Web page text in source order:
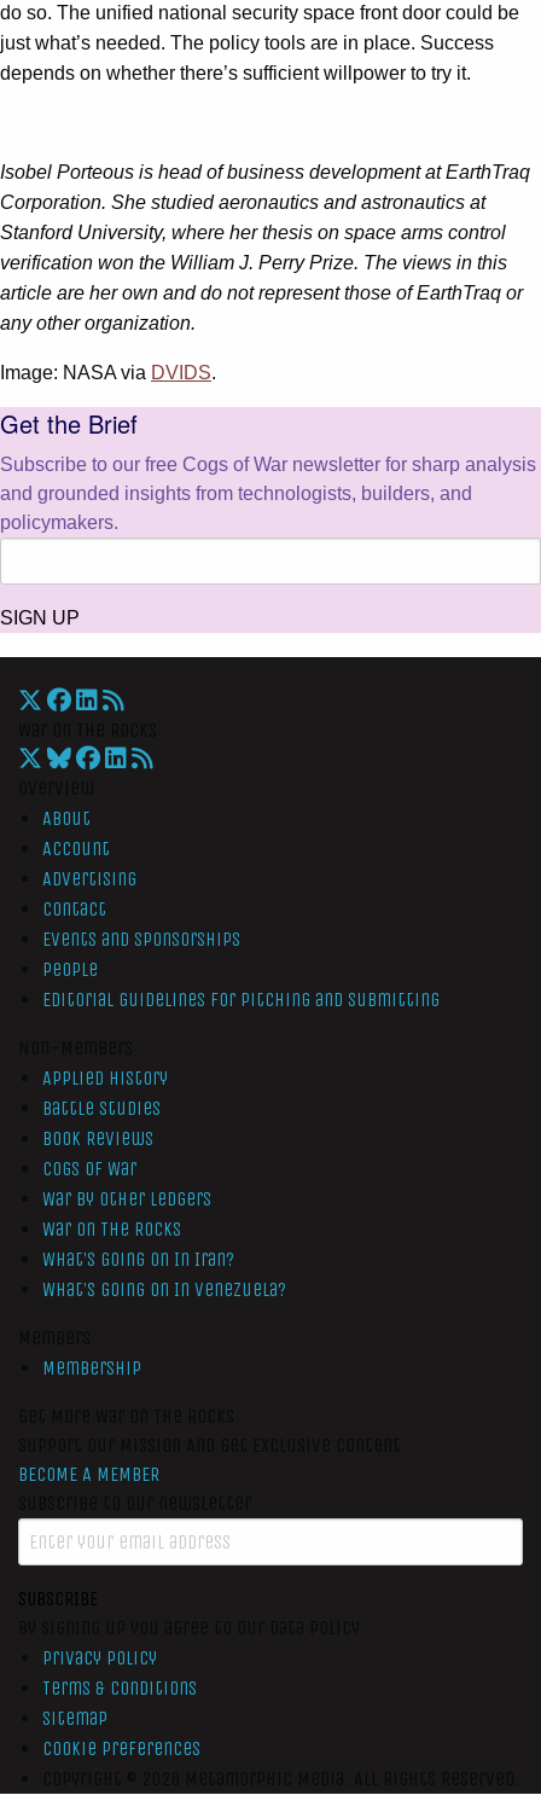
do so. The unified national security space front door could be
just what’s needed. The policy tools are in place. Success
depends on whether there’s sufficient willpower to try it.
Isobel Porteous is head of business development at EarthTraq
Corporation. She studied aeronautics and astronautics at
Stanford University, where her thesis on space arms control
verification won the William J. Perry Prize. The views in this
article are her own and do not represent those of EarthTraq or
any other organization.
Image: NASA via DVIDS.
Get the Brief
Subscribe to our free Cogs of War newsletter for sharp analysis
and grounded insights from technologists, builders, and
policymakers.
SIGN UP
About
Account
Advertising
Contact
Events and Sponsorships
People
Editorial Guidelines for Pitching and Submitting
Applied History
Battle Studies
Book Reviews
Cogs of War
War by Other Ledgers
War On The Rocks
What’s Going On In Iran?
What’s Going On In Venezuela?
Membership
BECOME A MEMBER
SUBSCRIBE
Privacy Policy
Terms & Conditions
Sitemap
Cookie Preferences